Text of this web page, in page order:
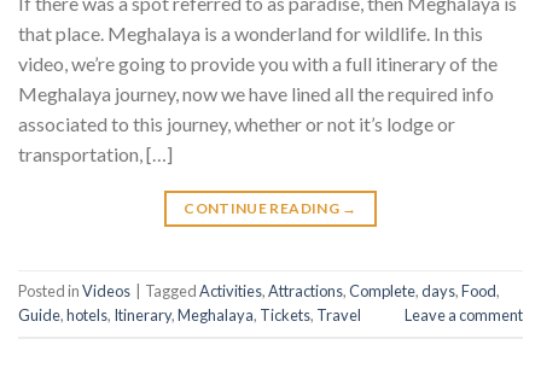
that place. Meghalaya is a wonderland for wildlife. In this
video, we’re going to provide you with a full itinerary of the
Meghalaya journey, now we have lined all the required info
associated to this journey, whether or not it’s lodge or
transportation, […]
CONTINUE READING →
Posted inVideos TaggedActivities,Attractions,Complete,days,Food,
Guide,hotels, Itinerary,Meghalaya, Tickets, Travel Leave a comment